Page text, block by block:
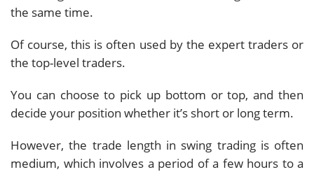
the same time.
Of course, this is often used by the expert traders or
the top-level traders.
You can choose to pick up bottom or top, and then
decide your position whether it’s short or long term.
However, the trade length in swing trading is often
medium, which involves a period of a few hours to a